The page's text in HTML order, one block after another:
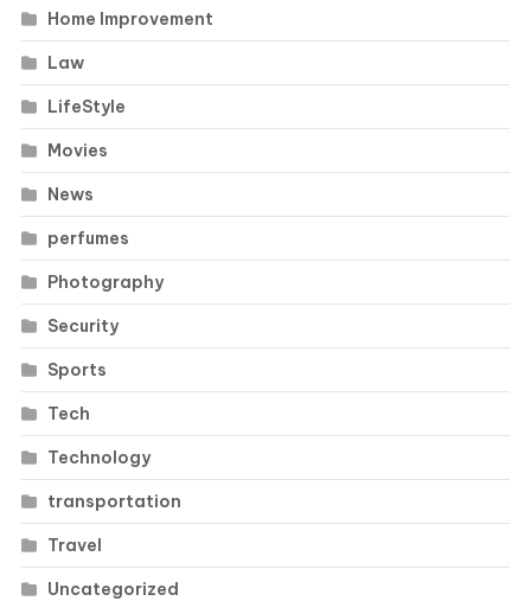
Home Improvement
Law
LifeStyle
Movies
News
perfumes
Photography
Security
Sports
Tech
Technology
transportation
Travel
Uncategorized